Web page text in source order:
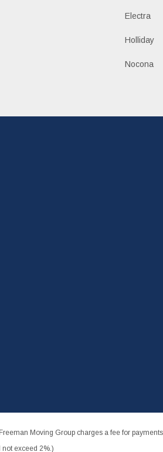
Electra
Holliday
Nocona
Moving Group charges a fee for
exceed 2%.)